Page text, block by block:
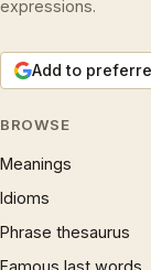
expressions.
Add to
BROWSE
Meanings
Idioms
Phrase thesaurus
Famous last words